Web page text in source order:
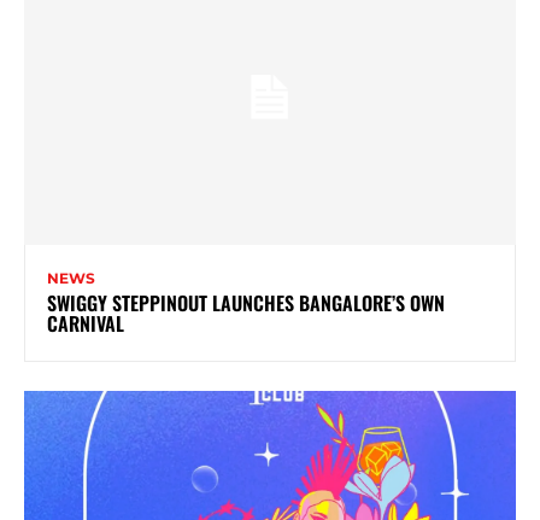
NEWS
SWIGGY STEPPINOUT LAUNCHES BANGALORE’S OWN
CARNIVAL